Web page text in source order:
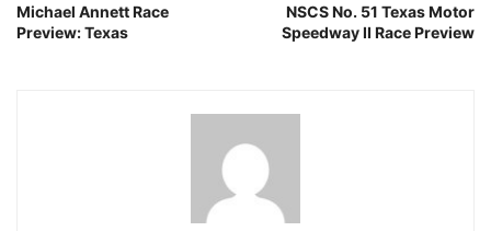
Michael Annett Race
Preview: Texas
NSCS No. 51 Texas Motor
Speedway II Race Preview